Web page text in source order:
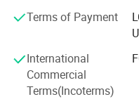
win cooperation and
business at every stage.
Terms of Payment
International
Commercial
Terms(Incoterms)